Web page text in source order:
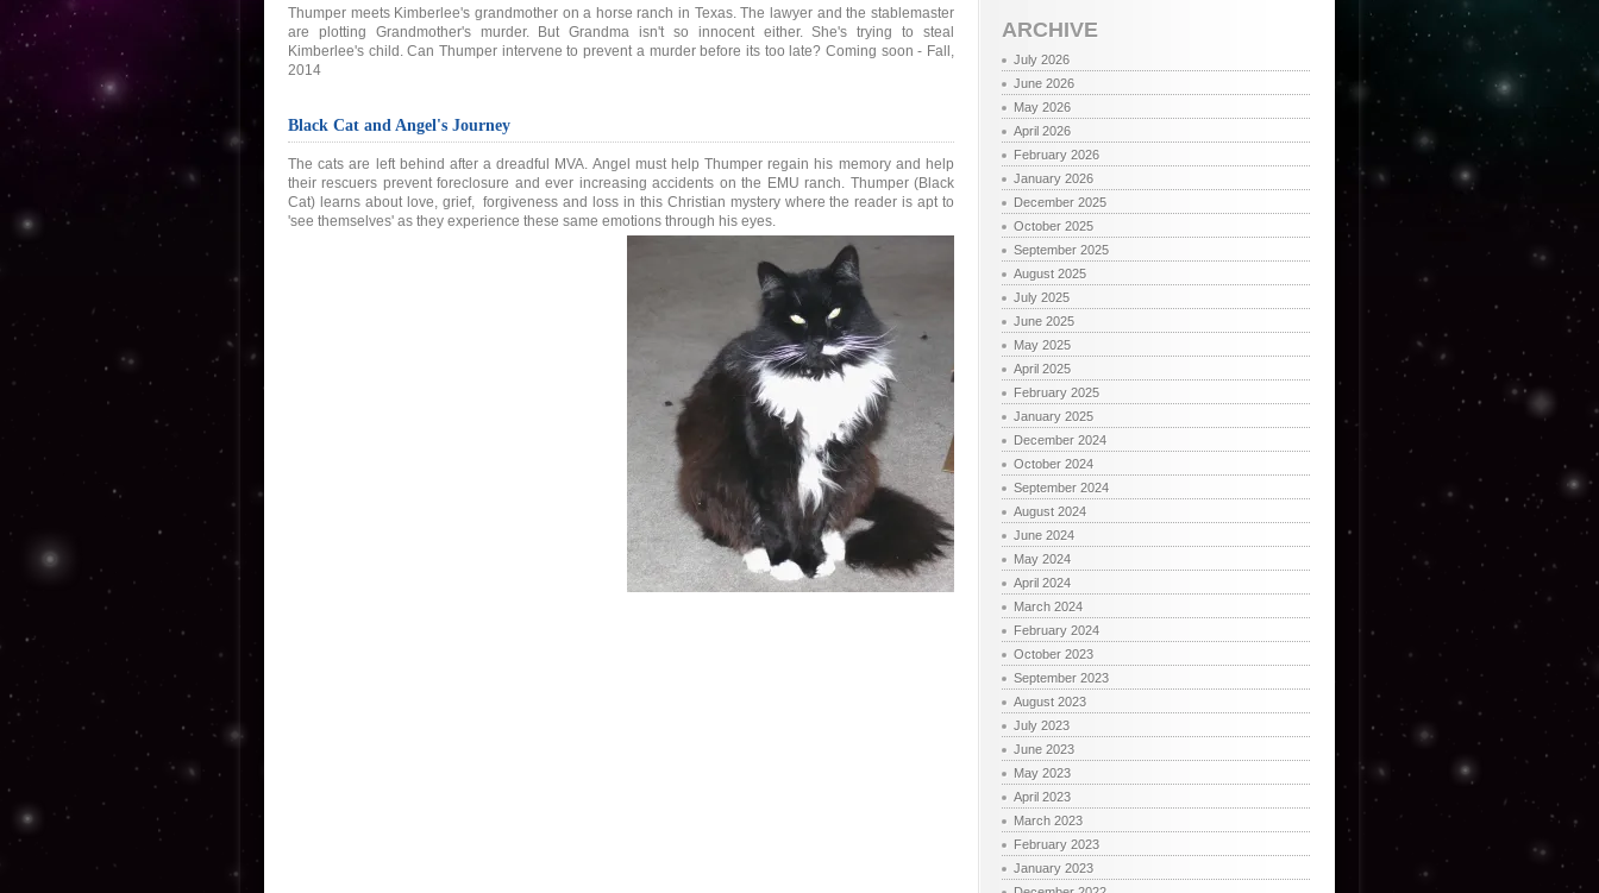
Thumper meets Kimberlee's grandmother on a horse ranch in Texas. The lawyer and the stablemaster
are plotting Grandmother's murder. But Grandma isn't so innocent either. She's trying to steal
Kimberlee's child. Can Thumper intervene to prevent a murder before its too late? Coming soon - Fall,
2014
Black Cat and Angel's Journey
The cats are left behind after a dreadful MVA. Angel must help Thumper regain his memory and help
their rescuers prevent foreclosure and ever increasing accidents on the EMU ranch. Thumper (Black
Cat) learns about love, grief, forgiveness and loss in this Christian mystery where the reader is apt to
'see themselves' as they experience these same emotions through his eyes.
ARCHIVE
July 2026
June 2026
May 2026
April 2026
February 2026
January 2026
December 2025
October 2025
September 2025
August 2025
July 2025
June 2025
May 2025
April 2025
February 2025
January 2025
December 2024
October 2024
September 2024
August 2024
June 2024
May 2024
April 2024
March 2024
February 2024
October 2023
September 2023
August 2023
July 2023
June 2023
May 2023
April 2023
March 2023
February 2023
January 2023